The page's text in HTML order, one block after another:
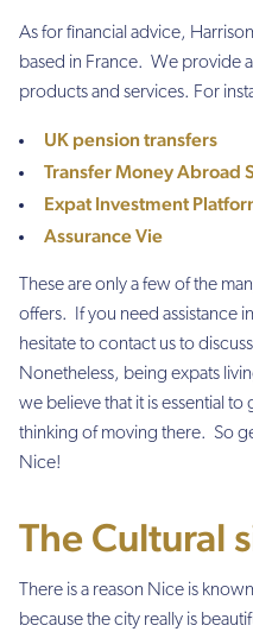
As for financial advice,
based in France. We provide
products and services. For
UK pension transfers
Transfer Money Abroad
Expat Investment
Assurance Vie
These are only a few of the
offers. If you need assistance
hesitate to contact us to
Nonetheless, being expats
we believe that it is essential
thinking of moving there. So
Nice!
The Cultural
There is a reason Nice is
because the city really is